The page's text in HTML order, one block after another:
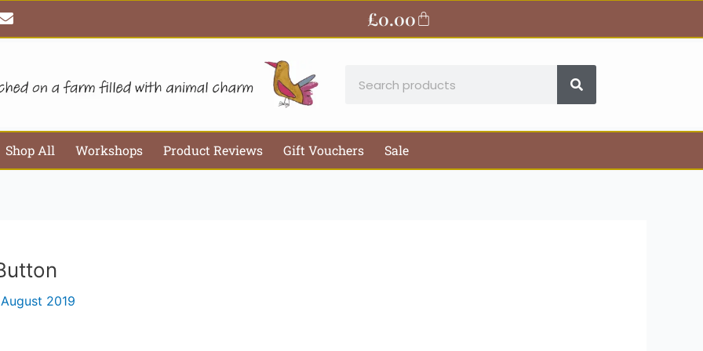
E
n
v
o
£0.00Basket
Shop All Workshops Product Reviews Gift Vouchers Sale
2019